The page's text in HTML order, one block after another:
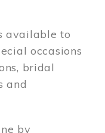
available to
occasions
bridal
and
by